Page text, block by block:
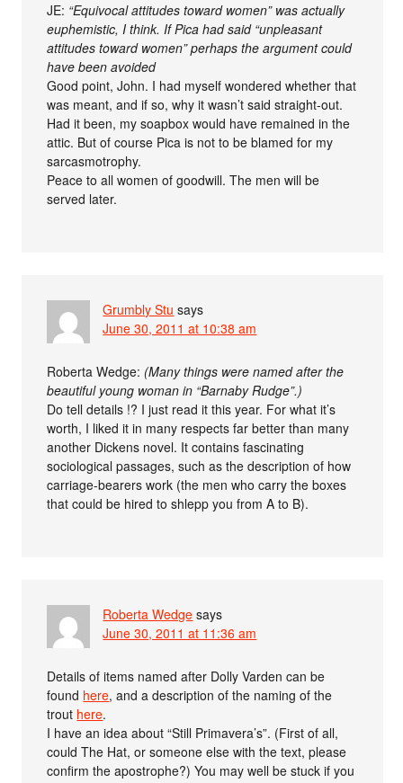
JE: “Equivocal attitudes toward women” was actually
euphemistic, I think. If Pica had said “unpleasant
attitudes toward women” perhaps the argument could
have been avoided
Good point, John. I had myself wondered whether that
was meant, and if so, why it wasn’t said straight-out.
Had it been, my soapbox would have remained in the
attic. But of course Pica is not to be blamed for my
sarcasmotrophy.
Peace to all women of goodwill. The men will be
served later.
Grumbly Stu says
June 30, 2011 at 10:38 am
Roberta Wedge: (Many things were named after the
beautiful young woman in “Barnaby Rudge”.)
Do tell details !? I just read it this year. For what it’s
worth, I liked it in many respects far better than many
another Dickens novel. It contains fascinating
sociological passages, such as the description of how
carriage-bearers work (the men who carry the boxes
that could be hired to shlepp you from A to B).
Roberta Wedge says
June 30, 2011 at 11:36 am
Details of items named after Dolly Varden can be
found here, and a description of the naming of the
trout here.
I have an idea about “Still Primavera’s”. (First of all,
could The Hat, or someone else with the text, please
confirm the apostrophe?) You may well be stuck if you